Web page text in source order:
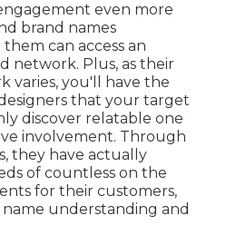
even more
brand names
can access an
network. Plus, as their
varies, you'll have the
that your target
discover relatable one
involvement. Through
they have actually
of countless on the
for their customers,
understanding and